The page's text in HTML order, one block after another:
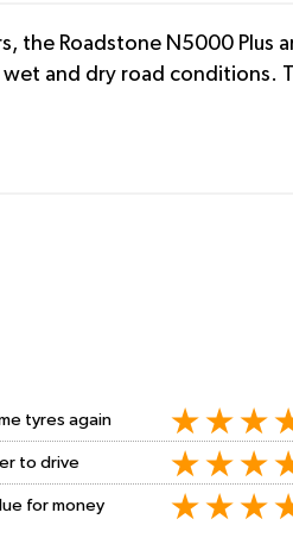
the Roadstone N5000 Plus
and dry road
tyres again
to drive
for money